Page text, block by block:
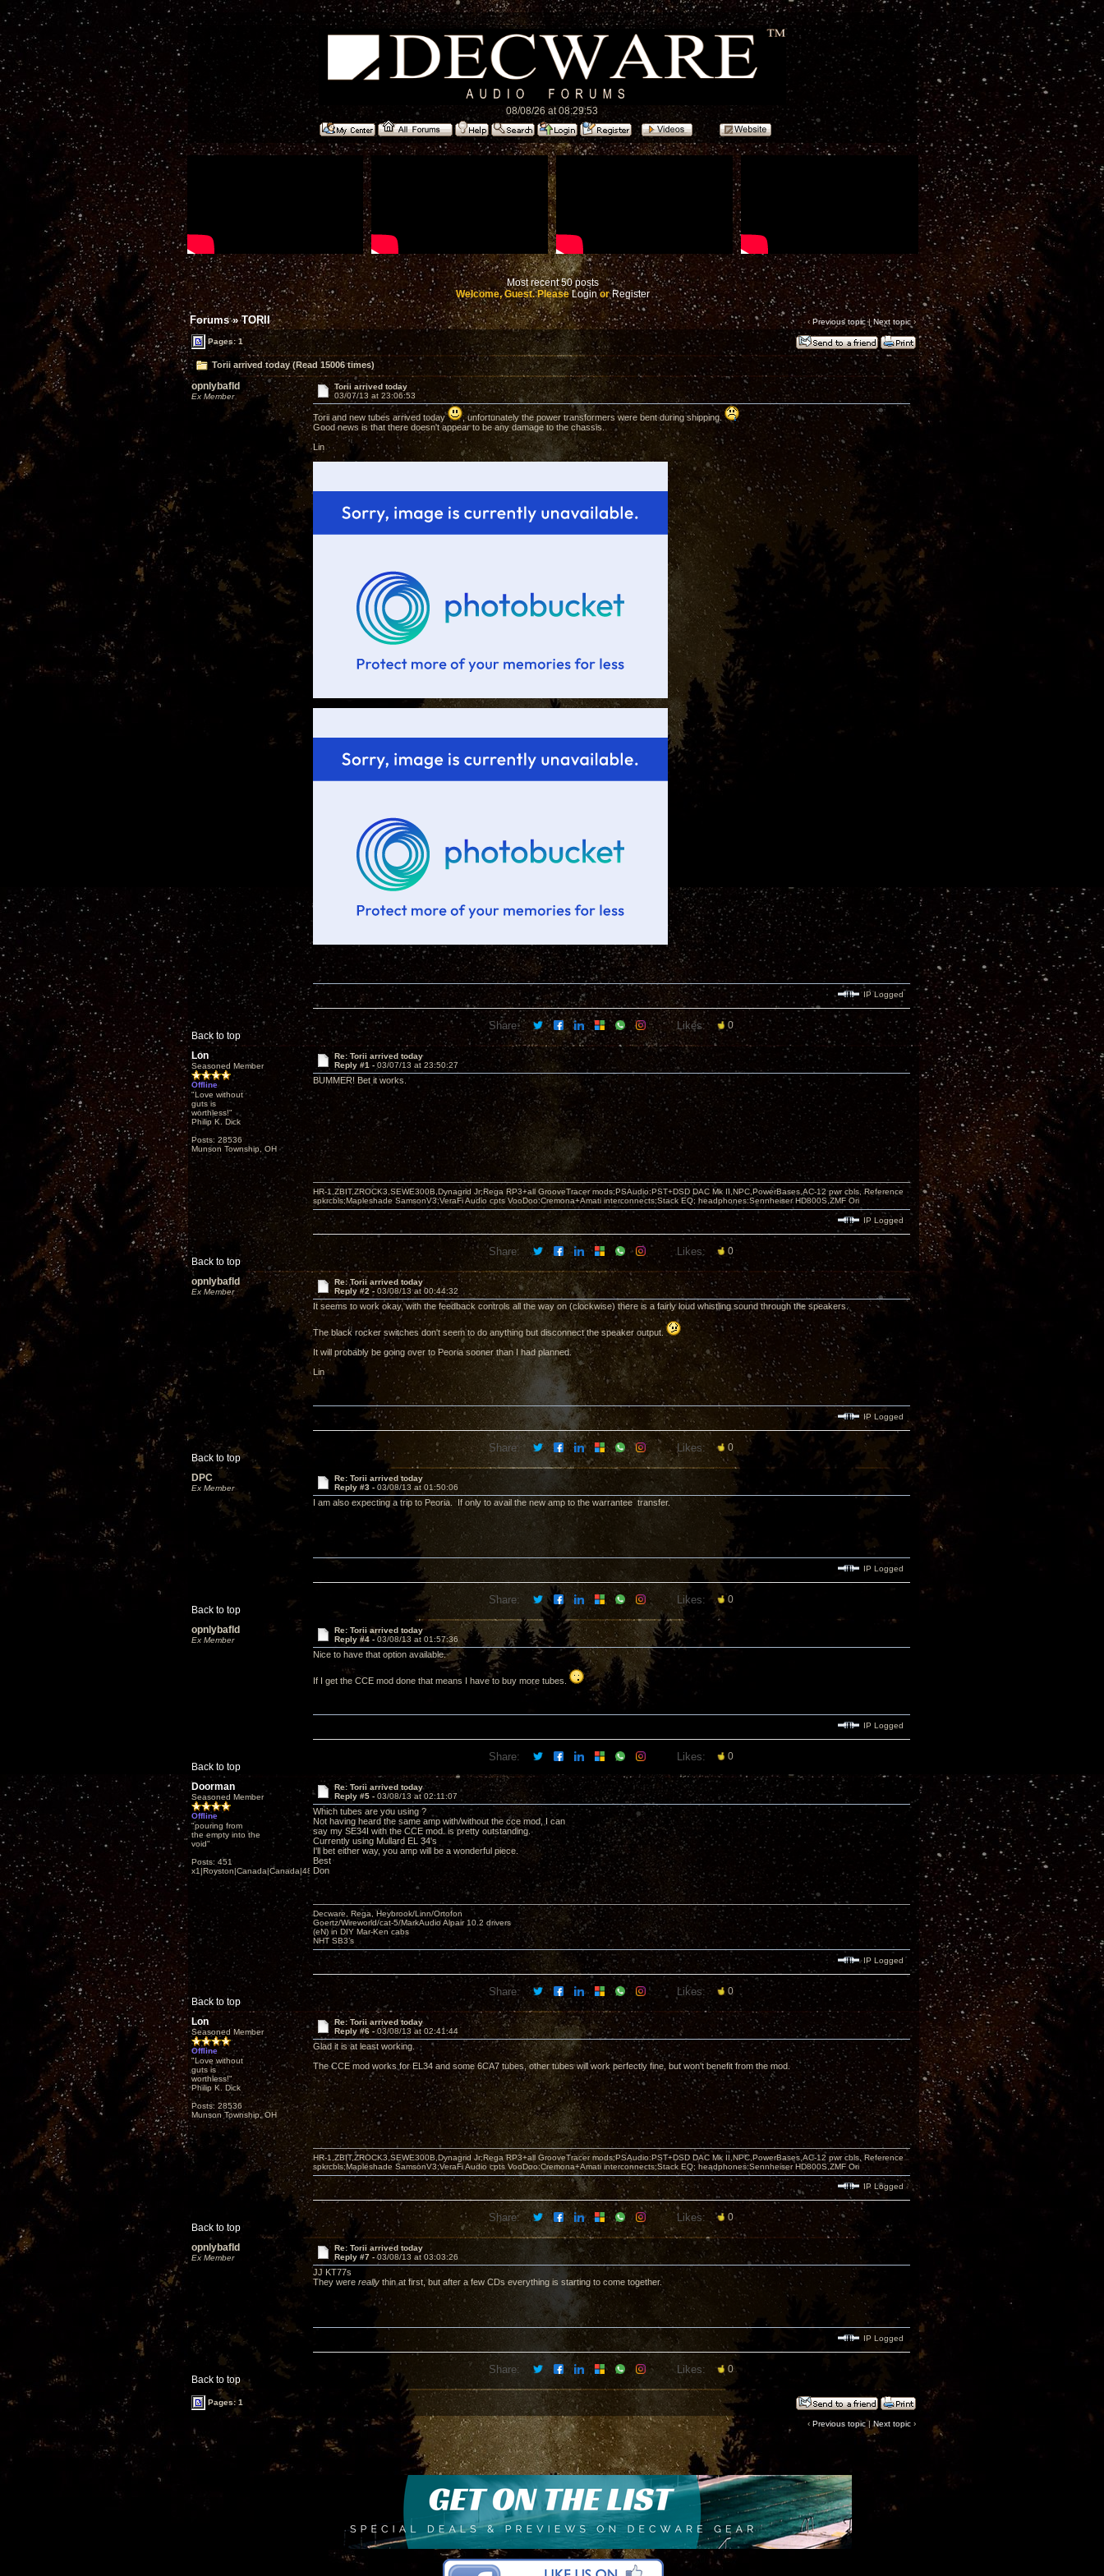
08/08/26 at 08:29:53
Most recent 50 posts
Welcome, Guest. PleaseLoginorRegister
Forums»TORII ‹ Previous topic|Next topic›
Pages: 1
Torii arrived today (Read 15006 times)
opnlybafld
Ex Member
Torii arrived today
03/07/13 at 23:06:53
Torii and new tubes arrived today
, unfortunately the power transformers were bent during shipping.
Good news is that there doesn't appear to be any damage to the chassis.
Lin
Back to top
IP Logged
Share: Likes: 0
Lon
Seasoned Member
Offline
"Love without
guts is
worthless!"
Philip K. Dick
Posts: 28536
Munson Township, OH
Re: Torii arrived today
Reply #1 -03/07/13 at 23:50:27
BUMMER! Bet it works.
Back to top
HR-1,ZBIT,ZROCK3,SEWE300B,Dynagrid Jr;Rega RP3+all GrooveTracer mods;PSAudio:PST+DSD DAC Mk II,NPC,PowerBases,AC-12 pwr cbls, Reference
spkrcbls;Mapleshade SamsonV3;VeraFi Audio cpts VooDoo:Cremona+Amati interconnects;Stack EQ; headphones:Sennheiser HD800S,ZMF Ori
IP Logged
Share: Likes: 0
opnlybafld
Ex Member
Re: Torii arrived today
Reply #2 - 03/08/13 at 00:44:32
It seems to work okay, with the feedback controls all the way on (clockwise) there is a fairly loud whistling sound through the speakers.
The black rocker switches don't seem to do anything but disconnect the speaker output.
It will probably be going over to Peoria sooner than I had planned.
Lin
Back to top
IP Logged
Share: Likes: 0
DPC
Ex Member
Re: Torii arrived today
Reply #3 - 03/08/13 at 01:50:06
I am also expecting a trip to Peoria. If only to avail the new amp to the warrantee transfer.
Back to top
IP Logged
Share: Likes: 0
opnlybafld
Ex Member
Re: Torii arrived today
Reply #4 - 03/08/13 at 01:57:36
Nice to have that option available.
If I get the CCE mod done that means I have to buy more tubes.
Back to top
IP Logged
Share: Likes: 0
Doorman
Seasoned Member
Offline
"pouring from
the empty into the
void"
Posts: 451
x1|Royston|Canada|Canada|48|35
Re: Torii arrived today
Reply #5 - 03/08/13 at 02:11:07
Which tubes are you using ?
Not having heard the same amp with/without the cce mod, I can
say my SE34I with the CCE mod. is pretty outstanding.
Currently using Mullard EL 34's
I'll bet either way, you amp will be a wonderful piece.
Best
Don
Back to top
Decware, Rega, Heybrook/Linn/Ortofon
Goertz/Wireworld/cat-5/MarkAudio Alpair 10.2 drivers
(eN) in DIY Mar-Ken cabs
NHT SB3’s
IP Logged
Share: Likes: 0
Lon
Seasoned Member
Offline
"Love without
guts is
worthless!"
Philip K. Dick
Posts: 28536
Munson Township, OH
Re: Torii arrived today
Reply #6 -03/08/13 at 02:41:44
Glad it is at least working.
The CCE mod works for EL34 and some 6CA7 tubes, other tubes will work perfectly fine, but won't benefit from the mod.
Back to top
HR-1,ZBIT,ZROCK3,SEWE300B,Dynagrid Jr;Rega RP3+all GrooveTracer mods;PSAudio:PST+DSD DAC Mk II,NPC,PowerBases,AC-12 pwr cbls, Reference
spkrcbls;Mapleshade SamsonV3;VeraFi Audio cpts VooDoo:Cremona+Amati interconnects;Stack EQ; headphones:Sennheiser HD800S,ZMF Ori
IP Logged
Share: Likes: 0
opnlybafld
Ex Member
Re: Torii arrived today
Reply #7 -03/08/13 at 03:03:26
JJ KT77s
They were really thin at first, but after a few CDs everything is starting to come together.
Back to top
IP Logged
Share: Likes: 0
Pages: 1
‹ Previous topic|Next topic ›